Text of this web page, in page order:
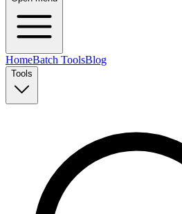
HomeBatch ToolsBlog
Tools